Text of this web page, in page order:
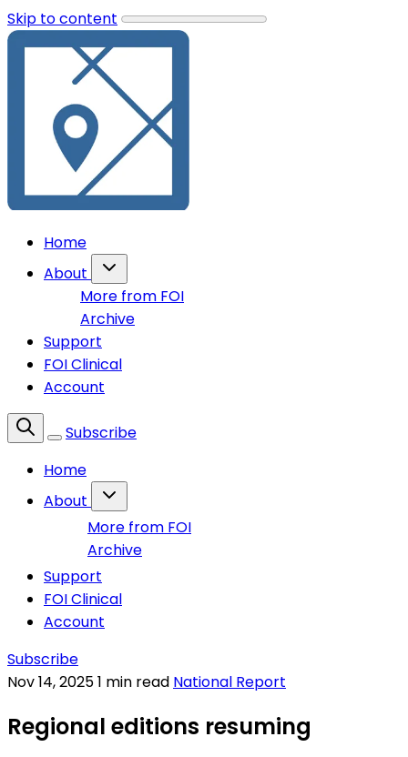
Skip to content
Home
About
More from FOI
Archive
Support
FOI Clinical
Account
Subscribe
Home
About
More from FOI
Archive
Support
FOI Clinical
Account
Subscribe
Nov 14, 20251 min read National Report
Regional editions resuming